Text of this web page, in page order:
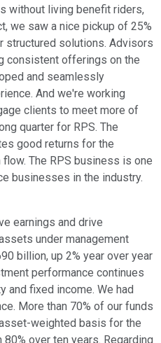
without living benefit riders,
we saw a nice pickup of 25%
structured solutions. Advisors
consistent offerings on the
and seamlessly
And we're working
clients to meet more of
quarter for RPS. The
good returns for the
The RPS business is one
businesses in the industry.
earnings and drive
under management
billion, up 2% year over year
performance continues
and fixed income. We had
More than 70% of our funds
weighted basis for the
over ten years. Regarding